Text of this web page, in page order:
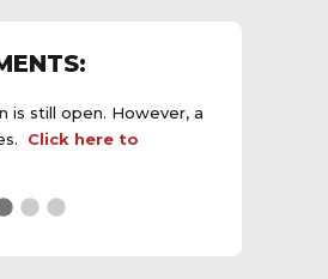
is still open. However, a
Click here to
status report here